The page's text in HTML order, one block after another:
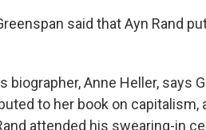
said that Ayn Rand
biographer, Anne Heller,
to her book on capitalism,
attended his swearing-in